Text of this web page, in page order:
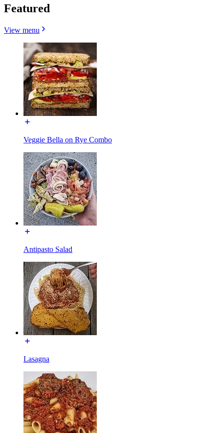
Featured
View menu
Veggie Bella on Rye Combo
Antipasto Salad
Lasagna